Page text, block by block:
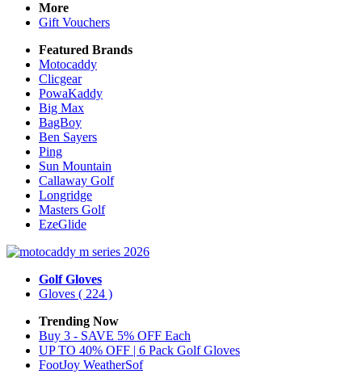
More
Gift Vouchers
Featured Brands
Motocaddy
Clicgear
PowaKaddy
Big Max
BagBoy
Ben Sayers
Ping
Sun Mountain
Callaway Golf
Longridge
Masters Golf
EzeGlide
Golf Gloves
Gloves ( 224 )
Trending Now
Buy 3 - SAVE 5% OFF Each
UP TO 40% OFF | 6 Pack Golf Gloves
FootJoy WeatherSof